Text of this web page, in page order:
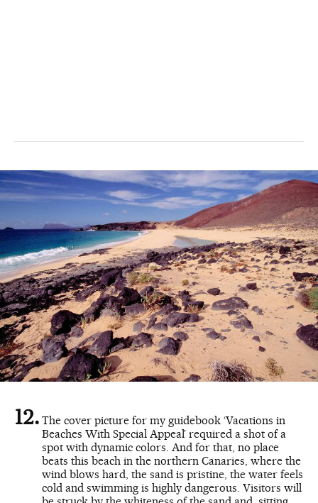
The cover picture for my guidebook ‘Vacations in
Beaches With Special Appeal’ required a shot of a
spot with dynamic colors. And for that, no place
beats this beach in the northern Canaries, where the
wind blows hard, the sand is pristine, the water feels
cold and swimming is highly dangerous. Visitors will